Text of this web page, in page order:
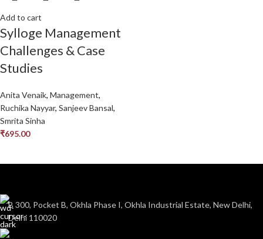
Add to cart
Sylloge Management
Challenges & Case
Studies
Anita Venaik, Management,
Ruchika Nayyar, Sanjeev Bansal,
Smrita Sinha
₹695.00
B 300, Pocket B, Okhla Phase I, Okhla Industrial Estate, New Delhi,
Delhi 110020